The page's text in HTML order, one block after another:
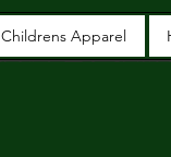
Childrens Apparel